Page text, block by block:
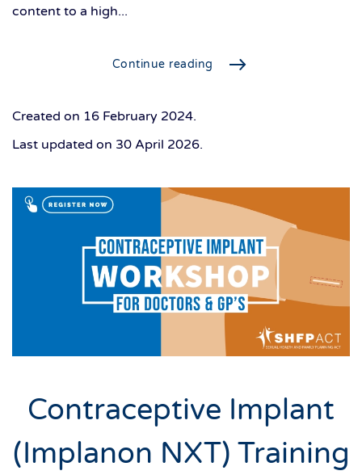
content to a high...
Continue reading
Created on 16 February 2024.
Last updated on 30 April 2026.
Contraceptive Implant
(Implanon NXT) Training